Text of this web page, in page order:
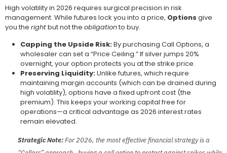
High volatility in 2026 requires surgical precision in risk
management. While futures lock you into a price, Options give
you the rightbut not the obligationto buy.
Capping the Upside Risk:By purchasing Call Options, a
wholesaler can set a “Price Ceiling.” If silver jumps 20%
overnight, your option protects you at the strike price.
Preserving Liquidity:Unlike futures, which require
maintaining margin accounts (which can be drained during
high volatility), options have a fixed upfront cost (the
premium). This keeps your working capital free for
operations—a critical advantage as 2026 interest rates
remain elevated.
Strategic Note:For 2026, the most effective financial strategy is a